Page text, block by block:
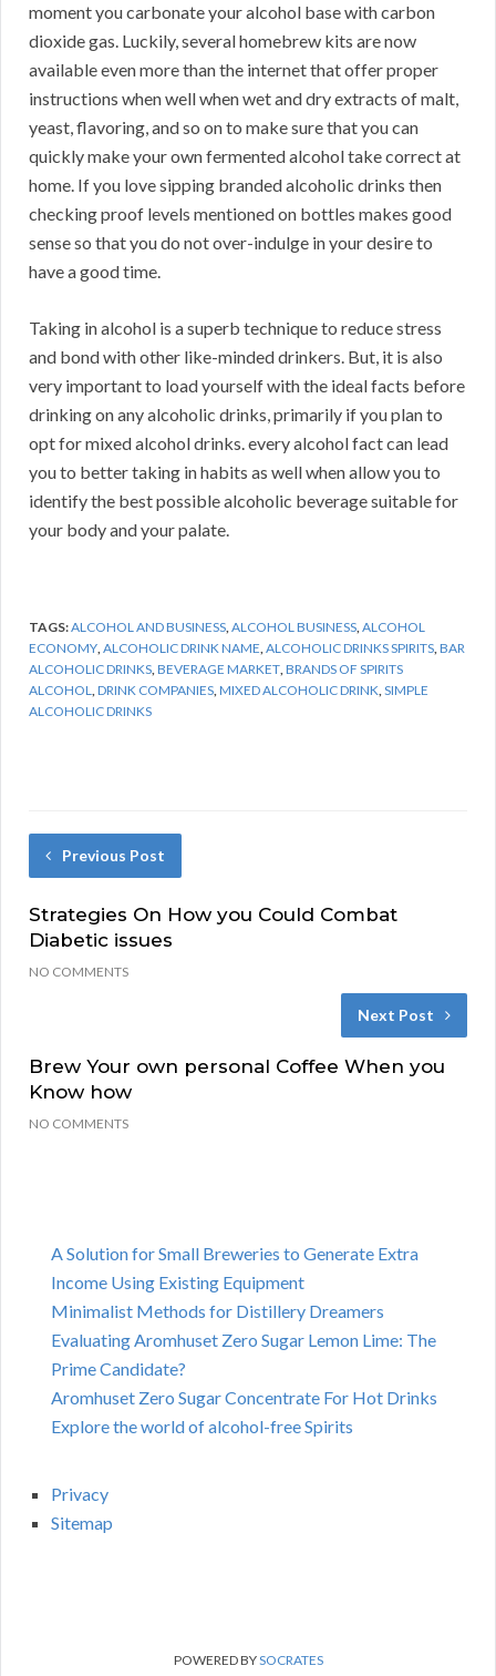
moment you carbonate your alcohol base with carbon
dioxide gas. Luckily, several homebrew kits are now
available even more than the internet that offer proper
instructions when well when wet and dry extracts of malt,
yeast, flavoring, and so on to make sure that you can
quickly make your own fermented alcohol take correct at
home. If you love sipping branded alcoholic drinks then
checking proof levels mentioned on bottles makes good
sense so that you do not over-indulge in your desire to
have a good time.
Taking in alcohol is a superb technique to reduce stress
and bond with other like-minded drinkers. But, it is also
very important to load yourself with the ideal facts before
drinking on any alcoholic drinks, primarily if you plan to
opt for mixed alcohol drinks. every alcohol fact can lead
you to better taking in habits as well when allow you to
identify the best possible alcoholic beverage suitable for
your body and your palate.
TAGS:ALCOHOL AND BUSINESS,ALCOHOL BUSINESS,ALCOHOL
ECONOMY,ALCOHOLIC DRINK NAME,ALCOHOLIC DRINKS SPIRITS,BAR
ALCOHOLIC DRINKS,BEVERAGE MARKET,BRANDS OF SPIRITS
ALCOHOL,DRINK COMPANIES,MIXED ALCOHOLIC DRINK,SIMPLE
ALCOHOLIC DRINKS
Previous Post
Strategies On How you Could Combat
Diabetic issues
NO COMMENTS
Next Post
Brew Your own personal Coffee When you
Know how
NO COMMENTS
A Solution for Small Breweries to Generate Extra
Income Using Existing Equipment
Minimalist Methods for Distillery Dreamers
Evaluating Aromhuset Zero Sugar Lemon Lime: The
Prime Candidate?
Aromhuset Zero Sugar Concentrate For Hot Drinks
Explore the world of alcohol-free Spirits
Privacy
Sitemap
POWERED BYSOCRATES